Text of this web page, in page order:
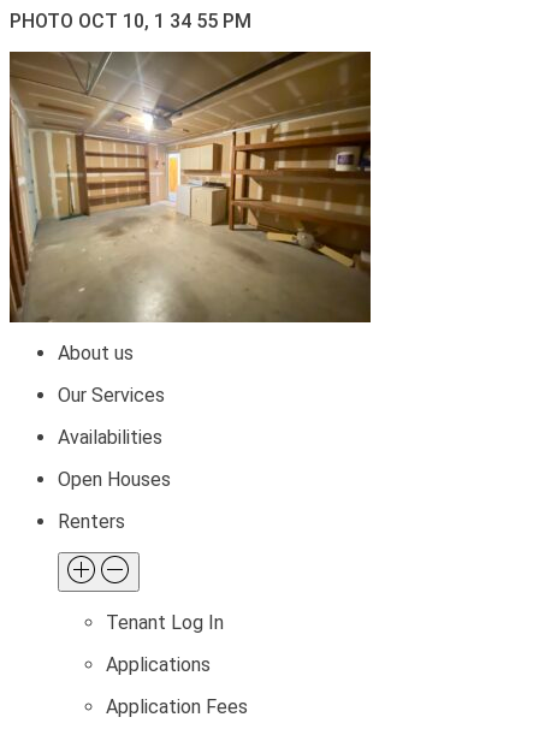
PHOTO OCT 10, 1 34 55 PM
About us
Our Services
Availabilities
Open Houses
Renters
Tenant Log In
Applications
Application Fees